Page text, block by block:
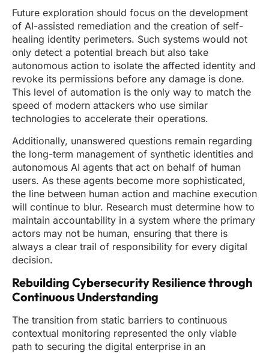
Future exploration should focus on the development
of AI-assisted remediation and the creation of self-
healing identity perimeters. Such systems would not
only detect a potential breach but also take
autonomous action to isolate the affected identity and
revoke its permissions before any damage is done.
This level of automation is the only way to match the
speed of modern attackers who use similar
technologies to accelerate their operations.
Additionally, unanswered questions remain regarding
the long-term management of synthetic identities and
autonomous AI agents that act on behalf of human
users. As these agents become more sophisticated,
the line between human action and machine execution
will continue to blur. Research must determine how to
maintain accountability in a system where the primary
actors may not be human, ensuring that there is
always a clear trail of responsibility for every digital
decision.
Rebuilding Cybersecurity Resilience through
Continuous Understanding
The transition from static barriers to continuous
contextual monitoring represented the only viable
path to securing the digital enterprise in an